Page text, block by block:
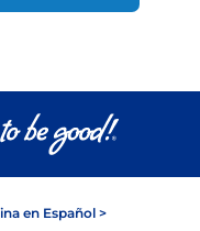
en Español >